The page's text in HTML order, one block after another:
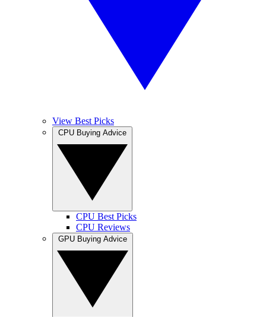
View Best Picks
CPU Best Picks
CPU Reviews